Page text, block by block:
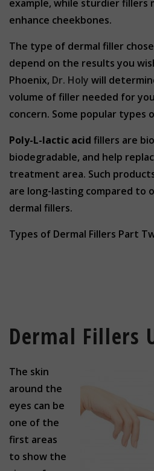
example, while sturdier fillers
enhance cheekbones.
The type of dermal filler
depend on the results you
Phoenix, Dr. Holy will
volume of filler needed for
concern. Some popular types
Poly-L-lactic acid fillers are
biodegradable, and help
treatment area. Such
are long-lasting compared to
dermal fillers.
Types of Dermal Fillers Part
Dermal Fillers
The skin
around the
eyes can be
one of the
first areas
to show the